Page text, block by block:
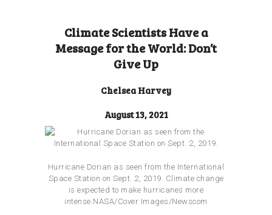
Climate Scientists Have a
Message for the World: Don’t
Give Up
Chelsea Harvey
August 13, 2021
Hurricane Dorian as seen from the International
Space Station on Sept. 2, 2019. Climate change
is expected to make hurricanes more
intense.NASA/Cover Images/Newscom